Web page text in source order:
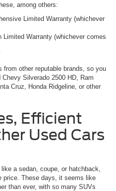
among others:
Limited Warranty (whichever
Limited Warranty (whichever comes
other reputable brands, so you
Silverado 2500 HD, Ram
Cruz, Honda Ridgeline, or other
Efficient
Used Cars
a sedan, coupe, or hatchback,
price. These days, it seems like
than ever, with so many SUVs